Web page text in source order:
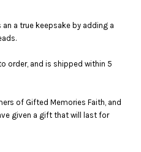
a true keepsake by adding a
order, and is shipped within 5
of Gifted Memories Faith, and
given a gift that will last for